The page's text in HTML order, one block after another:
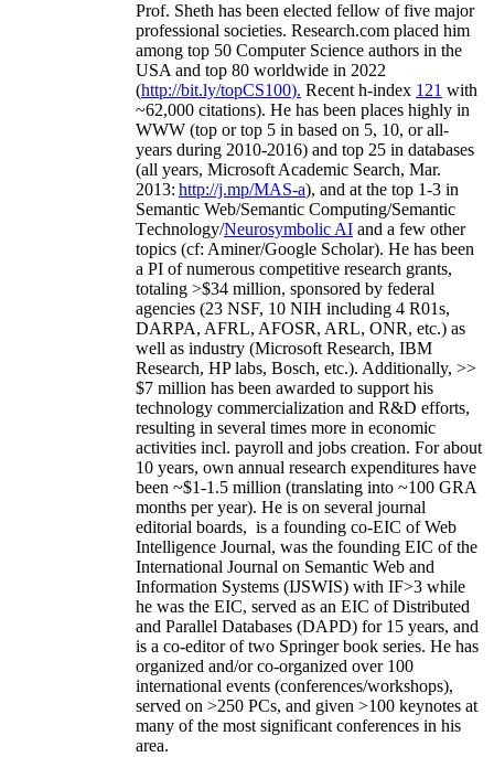
Prof. Sheth has been elected fellow offive major
professional societies. Research.com placed him
among top 50 Computer Science authors in the
USA and top 80 worldwide in 2022
(http://bit.ly/topCS100). Recent h-index 121 with
~62,000 citations). He has been places highly in
WWW (top or top 5 in based on 5, 10, or all-
years during 2010-2016) and top 25 in databases
(all years, Microsoft Academic Search, Mar.
2013: http://j.mp/MAS-a), and at the top 1-3 in
Semantic Web/Semantic Computing/Semantic
Technology/Neurosymbolic AI and a few other
topics (cf: Aminer/Google Scholar). He has been
a PI ofnumerous competitive research grants,
totaling >$34 million, sponsored by federal
agencies (23 NSF, 10 NIH including 4 R01s,
DARPA, AFRL, AFOSR, ARL, ONR, etc.) as
well as industry (Microsoft Research, IBM
Research, HP labs, Bosch, etc.). Additionally, >>
$7 million has been awarded to support his
technology commercialization and R&D efforts,
resulting in several times more in economic
activities incl. payroll and jobs creation. For about
10 years, own annual research expenditures have
been ~$1-1.5 million (translating into ~100 GRA
months per year). He is on several journal
editorial boards, is a founding co-EIC of Web
Intelligence Journal, was the founding EIC of the
International Journal on Semantic Web and
Information Systems (IJSWIS) with IF>3 while
he was the EIC, served as an EIC ofDistributed
and Parallel Databases (DAPD) for 15 years, and
is a co-editor of two Springer book series. He has
organized and/or co-organized over 100
international events (conferences/workshops),
served on >250 PCs, and given >100 keynotes at
many of the most significant conferences in his
area.